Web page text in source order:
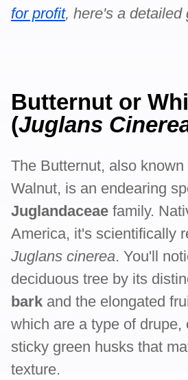
for profit, here's a detailed
Butternut or
(Juglans
The Butternut, also
Walnut, is an endearing
Juglandaceae family.
America, it's scientifically
Juglans cinerea. You'll
deciduous tree by its
bark and the elongated
which are a type of drupe,
sticky green husks that
texture.